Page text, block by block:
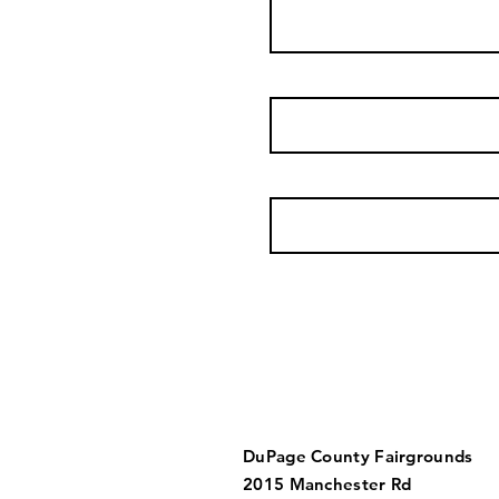
DuPage County Fairgrounds
2015 Manchester Rd